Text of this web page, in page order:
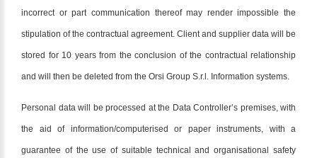
incorrect or part communication thereof may render impossible the
stipulation of the contractual agreement. Client and supplier data will be
stored for 10 years from the conclusion of the contractual relationship
and will then be deleted from the Orsi Group S.r.l. Information systems.
Personal data will be processed at the Data Controller’s premises, with
the aid of information/computerised or paper instruments, with a
guarantee of the use of suitable technical and organisational safety